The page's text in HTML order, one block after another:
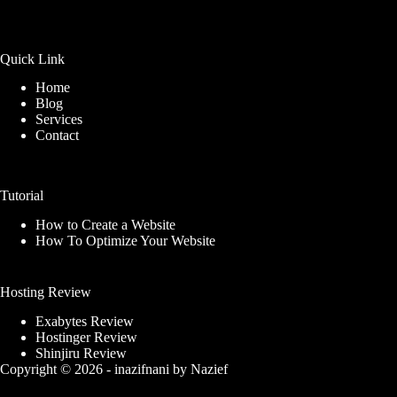
Quick Link
Home
Blog
Services
Contact
Tutorial
How to Create a Website
How To Optimize Your Website
Hosting Review
Exabytes Review
Hostinger Review
Shinjiru Review
Copyright © 2026 - inazifnani by Nazief